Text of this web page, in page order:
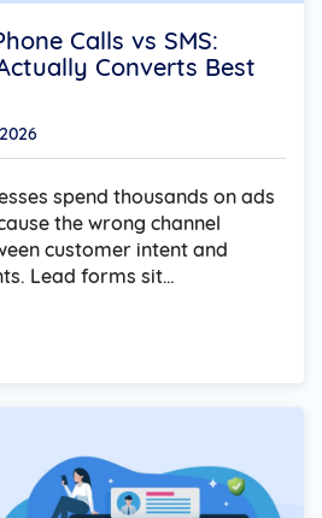
Calls vs SMS:
Converts Best
spend thousands on ads
the wrong channel
customer intent and
Lead forms sit…